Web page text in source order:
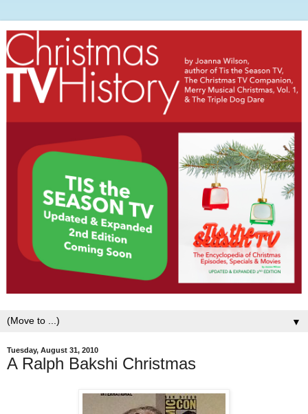
▼
Tuesday, August 31, 2010
A Ralph Bakshi Christmas